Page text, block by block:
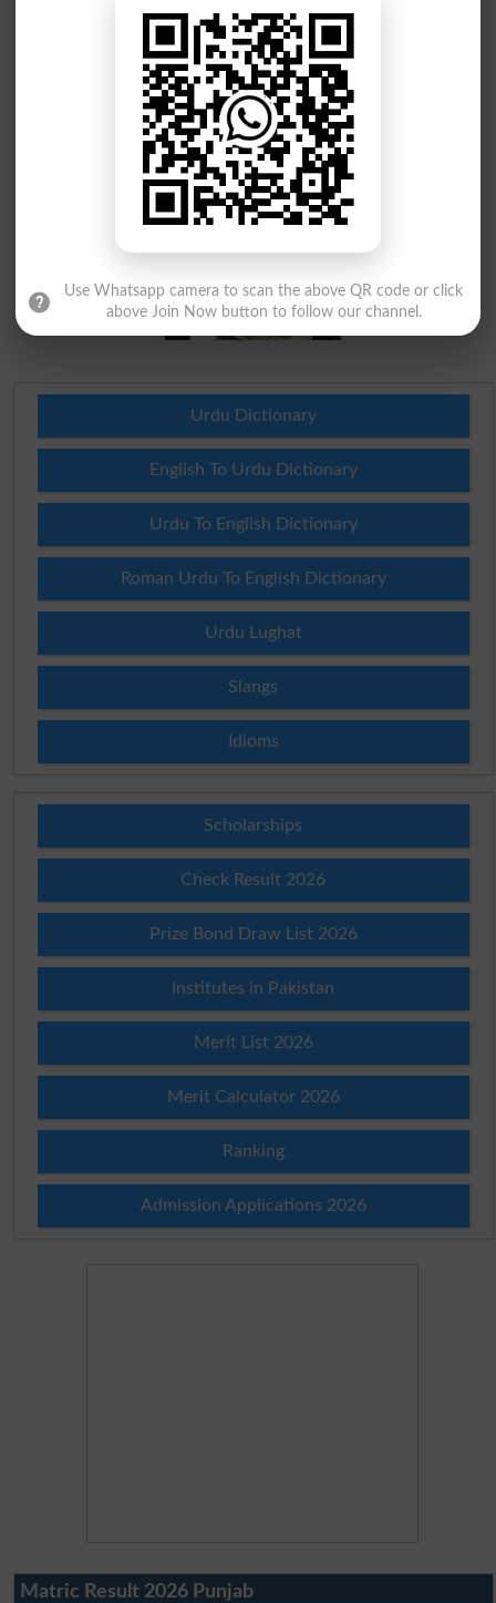
Urdu Dictionary
English To Urdu Dictionary
Urdu To English Dictionary
Roman Urdu To English Dictionary
Urdu Lughat
Slangs
Idioms
Scholarships
Check Result 2026
Prize Bond Draw List 2026
Institutes in Pakistan
Merit List 2026
Merit Calculator 2026
Ranking
Admission Applications 2026
Matric Result 2026 Punjab
Use Whatsapp camera to scan the above QR code or click
above Join Now button to follow our channel.